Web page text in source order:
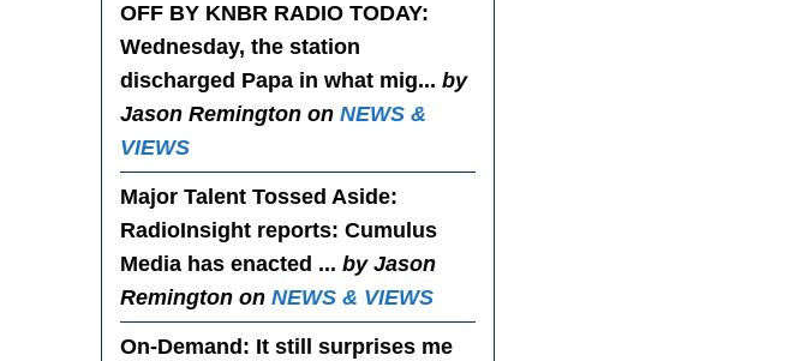
OFF BY KNBR RADIO TODAY:
Wednesday, the station
discharged Papa in what mig... by
Jason Remington on NEWS &
VIEWS
Major Talent Tossed Aside:
RadioInsight reports: Cumulus
Media has enacted ... by Jason
Remington on NEWS & VIEWS
On-Demand : It still surprises me